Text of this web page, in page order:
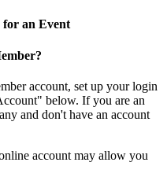
for an Event
account, set up your login
below. If you are an
and don't have an account
account may allow you